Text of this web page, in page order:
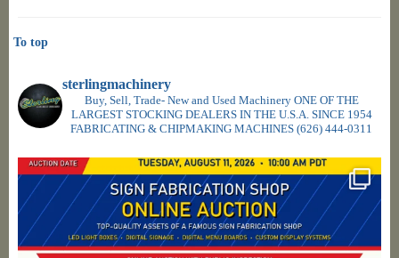
sterlingmachinery
Buy, Sell, Trade- New and Used Machinery ONE OF THE
LARGEST STOCKING DEALERS IN THE U.S.A. SINCE 1954
FABRICATING & CHIPMAKING MACHINES (626) 444-0311
To top